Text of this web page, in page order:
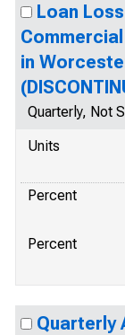
Loan
in
Quarterly, Not
Units
Percent
Percent
Quarterly